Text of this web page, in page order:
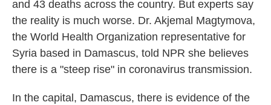
and 43 deaths across the country. But experts say
the reality is much worse. Dr. Akjemal Magtymova,
the World Health Organization representative for
Syria based in Damascus, told NPR she believes
there is a "steep rise" in coronavirus transmission.
In the capital, Damascus, there is evidence of the